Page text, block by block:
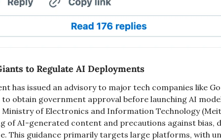
to Regulate AI Deployments
has issued an advisory to major tech companies like
obtain government approval before launching AI
of Electronics and Information Technology
of AI-generated content and precautions against bias,
This guidance primarily targets large platforms, with